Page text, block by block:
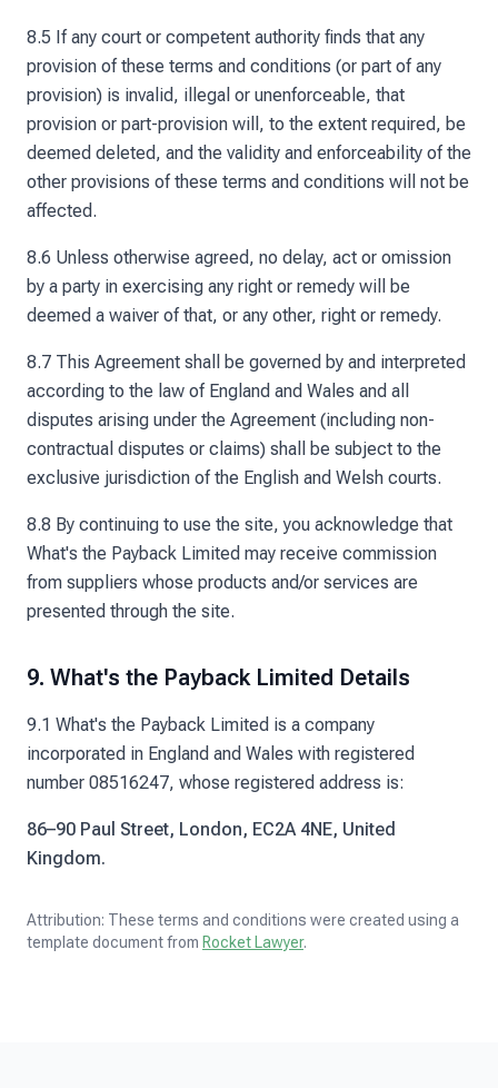
8.5 If any court or competent authority finds that any
provision of these terms and conditions (or part of any
provision) is invalid, illegal or unenforceable, that
provision or part-provision will, to the extent required, be
deemed deleted, and the validity and enforceability of the
other provisions of these terms and conditions will not be
affected.
8.6 Unless otherwise agreed, no delay, act or omission
by a party in exercising any right or remedy will be
deemed a waiver of that, or any other, right or remedy.
8.7 This Agreement shall be governed by and interpreted
according to the law of England and Wales and all
disputes arising under the Agreement (including non-
contractual disputes or claims) shall be subject to the
exclusive jurisdiction of the English and Welsh courts.
8.8 By continuing to use the site, you acknowledge that
What's the Payback Limited may receive commission
from suppliers whose products and/or services are
presented through the site.
9. What's the Payback Limited Details
9.1 What's the Payback Limited is a company
incorporated in England and Wales with registered
number 08516247, whose registered address is:
86–90 Paul Street, London, EC2A 4NE, United
Kingdom.
Attribution: These terms and conditions were created using a
template document from Rocket Lawyer.